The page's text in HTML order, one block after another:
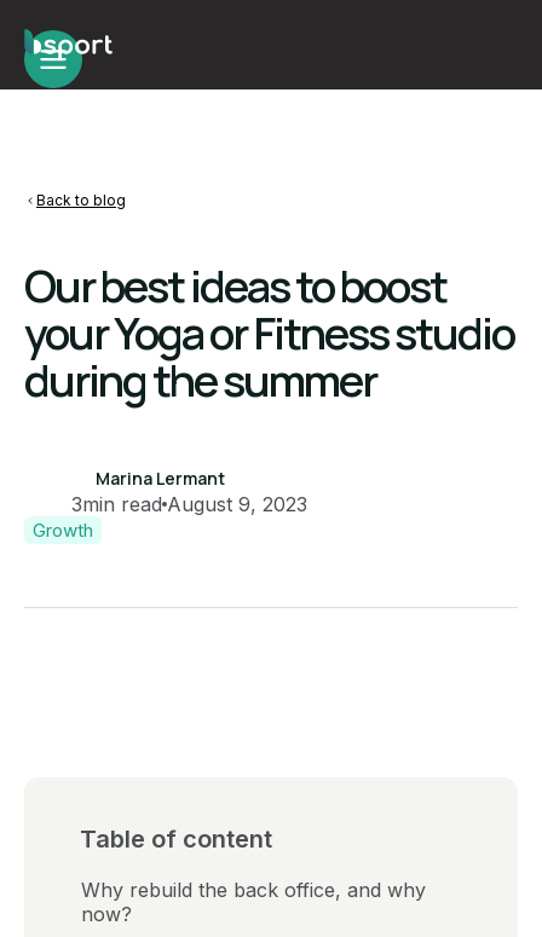
Back to blog
Our best ideas to boost
your Yoga or Fitness studio
during the summer
Marina Lermant
3min read August 9, 2023
Growth
Table of content
Why rebuild the back office, and why
now?